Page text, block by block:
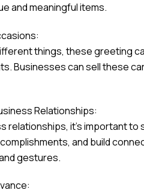
and meaningful items.
things, these greeting
Businesses can sell these
Relationships:
relationships, it’s important
and build
gestures.